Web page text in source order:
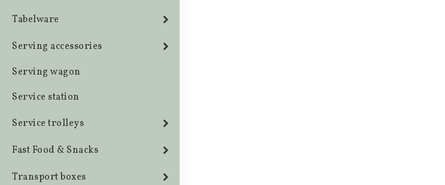
Tabelware
Serving accessories
Serving wagon
Service station
Service trolleys
Fast Food & Snacks
Transport boxes